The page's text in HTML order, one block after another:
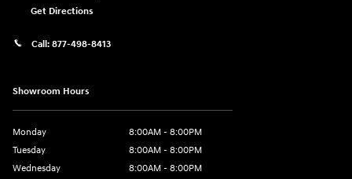
Get Directions
Call: 877-498-8413
Showroom Hours
Monday
8:00AM - 8:00PM
Tuesday
8:00AM - 8:00PM
Wednesday
8:00AM - 8:00PM